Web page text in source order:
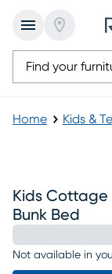
Home Kids &
Kids
Bunk Bed
Not available in